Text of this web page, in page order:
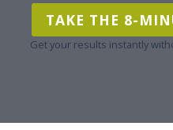
TAKE THE 8-
Get your results instantly